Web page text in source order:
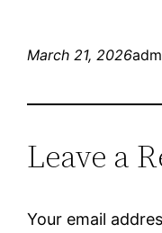
March 21, 2026
Leave a
Your email